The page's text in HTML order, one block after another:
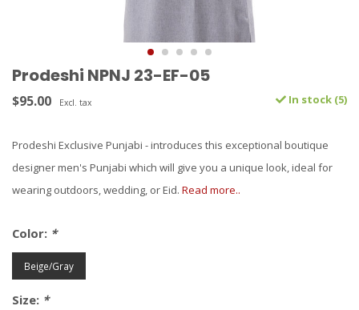
Prodeshi NPNJ 23-EF-05
$95.00 Excl. tax In stock (5)
Prodeshi Exclusive Punjabi - introduces this exceptional boutique
designer men's Punjabi which will give you a unique look, ideal for
wearing outdoors, wedding, or Eid. Read more..
Color: *
Beige/Gray
Size: *